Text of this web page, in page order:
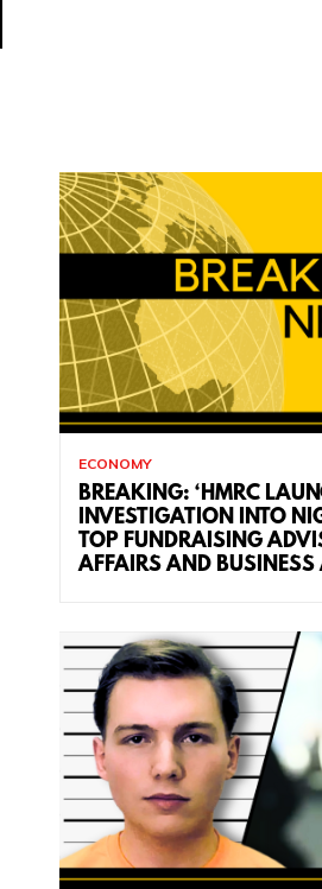
ECONOMY
BREAKING: ‘HMRC
INVESTIGATION INTO
TOP FUNDRAISING
AFFAIRS AND BUSINESS